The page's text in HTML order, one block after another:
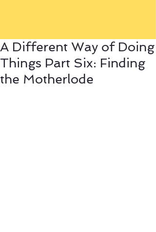
A Different Way of Doing
Things Part Six: Finding
the Motherlode